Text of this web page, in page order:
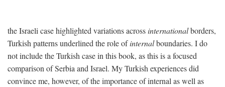
the Israeli case highlighted variations acrossinternationalborders,
Turkish patterns underlined the role ofinternalboundaries. I do
not include the Turkish case in this book, as this is a focused
comparison of Serbia and Israel. My Turkish experiences did
convince me, however, of the importance of internal as well as